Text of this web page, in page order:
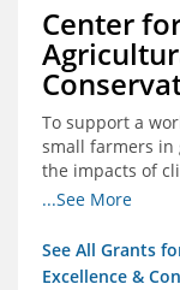
Center
To support a
small farmers in
the impacts of
support women
...See More
See All Grants
Excellence &